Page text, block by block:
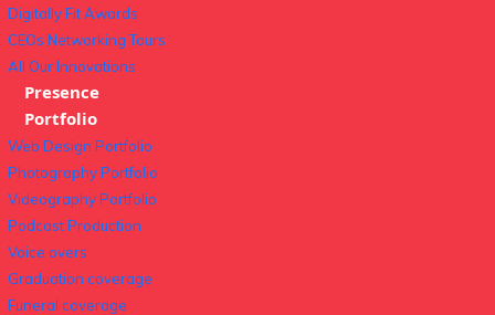
Digitally Fit Awards
CEOs Networking Tours
All Our Innovations
Presence
Portfolio
Web Design Portfolio
Photography Portfolio
Videography Portfolio
Podcast Production
Voice overs
Graduation coverage
Funeral coverage